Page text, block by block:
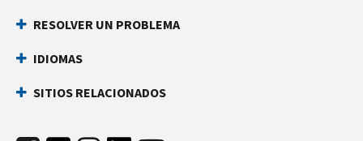
RESOLVER UN PROBLEMA
IDIOMAS
SITIOS RELACIONADOS